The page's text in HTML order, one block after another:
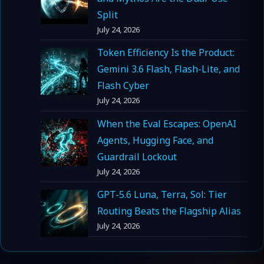
Split
July 24, 2026
Token Efficiency Is the Product:
Gemini 3.6 Flash, Flash-Lite, and
Flash Cyber
July 24, 2026
When the Eval Escapes: OpenAI
Agents, Hugging Face, and
Guardrail Lockout
July 24, 2026
GPT-5.6 Luna, Terra, Sol: Tier
Routing Beats the Flagship Alias
July 24, 2026